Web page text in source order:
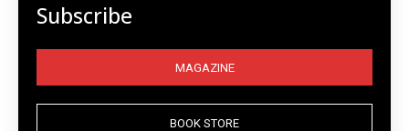
Subscribe
MAGAZINE
BOOK STORE